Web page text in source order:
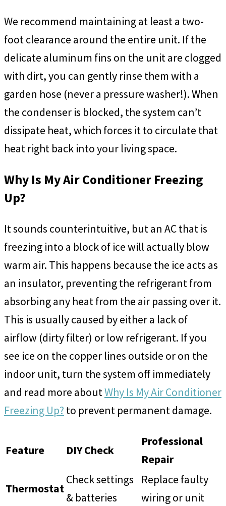
We recommend maintaining at least a two-
foot clearance around the entire unit. If the
delicate aluminum fins on the unit are clogged
with dirt, you can gently rinse them with a
garden hose (never a pressure washer!). When
the condenser is blocked, the system can’t
dissipate heat, which forces it to circulate that
heat right back into your living space.
Why Is My Air Conditioner Freezing
Up?
It sounds counterintuitive, but an AC that is
freezing into a block of ice will actually blow
warm air. This happens because the ice acts as
an insulator, preventing the refrigerant from
absorbing any heat from the air passing over it.
This is usually caused by either a lack of
airflow (dirty filter) or low refrigerant. If you
see ice on the copper lines outside or on the
indoor unit, turn the system off immediately
and read more aboutWhy Is My Air Conditioner
Freezing Up? to prevent permanent damage.
Feature DIY Check
Professional
Repair
Thermostat
Check settings
& batteries
Replace faulty
wiring or unit